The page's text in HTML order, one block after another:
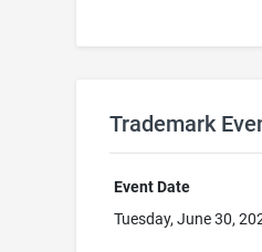
Trademark
Event Date
Tuesday, June 30,